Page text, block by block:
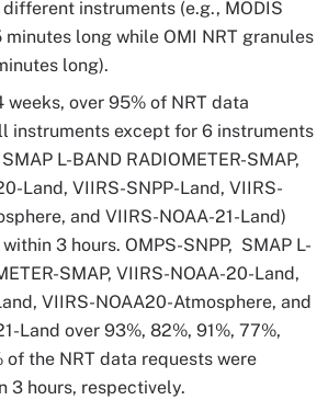
instruments (e.g., MODIS
minutes long while OMI NRT granules
long).
weeks, over 95% of NRT data
instruments except for 6 instruments
L-BAND RADIOMETER-SMAP,
Land, VIIRS-SNPP-Land, VIIRS-
and VIIRS-NOAA-21-Land)
3 hours. OMPS-SNPP, SMAP L-
SMAP, VIIRS-NOAA-20-Land,
VIIRS-NOAA20-Atmosphere, and
Land over 93%, 82%, 91%, 77%,
of the NRT data requests were
3 hours, respectively.